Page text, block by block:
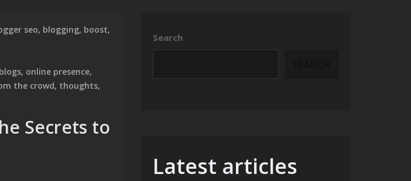
seo, blogging, boost,
, online presence,
the crowd, thoughts,
Secrets to
Search
Latest articles